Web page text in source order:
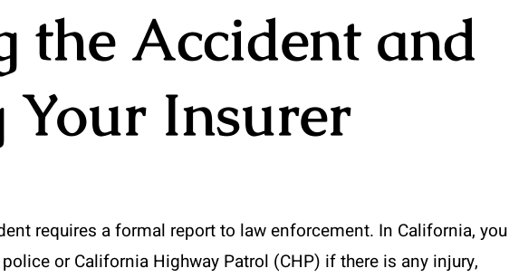
the Accident and
Insurer
requires a formal report to law enforcement. In California, you
or California Highway Patrol (CHP) if there is any injury,